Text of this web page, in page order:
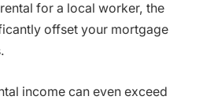
for a local worker, the
offset your mortgage
income can even exceed